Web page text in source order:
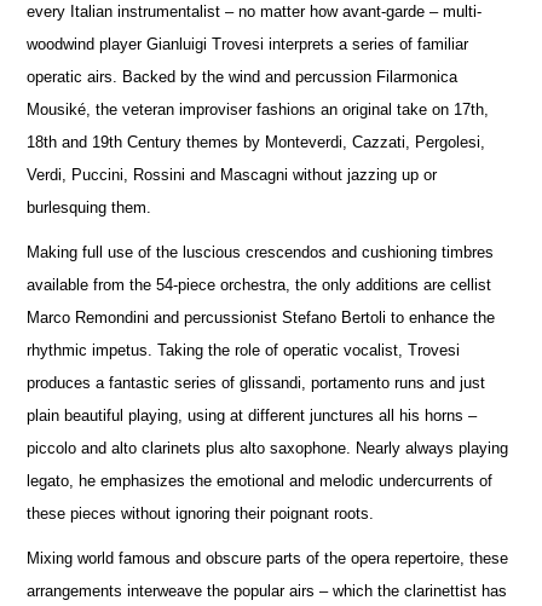
every Italian instrumentalist – no matter how avant-garde – multi-
woodwind player Gianluigi Trovesi interprets a series of familiar
operatic airs. Backed by the wind and percussion Filarmonica
Mousiké, the veteran improviser fashions an original take on 17th,
18th and 19th Century themes by Monteverdi, Cazzati, Pergolesi,
Verdi, Puccini, Rossini and Mascagni without jazzing up or
burlesquing them.
Making full use of the luscious crescendos and cushioning timbres
available from the 54-piece orchestra, the only additions are cellist
Marco Remondini and percussionist Stefano Bertoli to enhance the
rhythmic impetus. Taking the role of operatic vocalist, Trovesi
produces a fantastic series of glissandi, portamento runs and just
plain beautiful playing, using at different junctures all his horns –
piccolo and alto clarinets plus alto saxophone. Nearly always playing
legato, he emphasizes the emotional and melodic undercurrents of
these pieces without ignoring their poignant roots.
Mixing world famous and obscure parts of the opera repertoire, these
arrangements interweave the popular airs – which the clarinettist has